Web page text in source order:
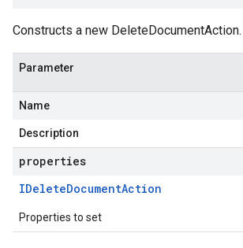
Constructs a new DeleteDocumentAction.
Parameter
Name
Description
properties
IDeleteDocumentAction
Properties to set